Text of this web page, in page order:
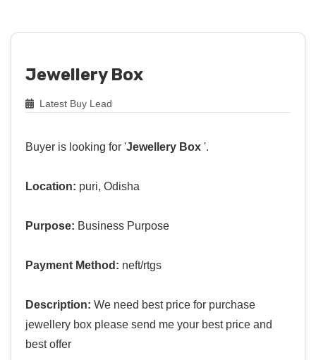
Jewellery Box
Latest Buy Lead
Buyer is looking for 'Jewellery Box '.
Location: puri, Odisha
Purpose: Business Purpose
Payment Method: neft/rtgs
Description: We need best price for purchase
jewellery box please send me your best price and
best offer